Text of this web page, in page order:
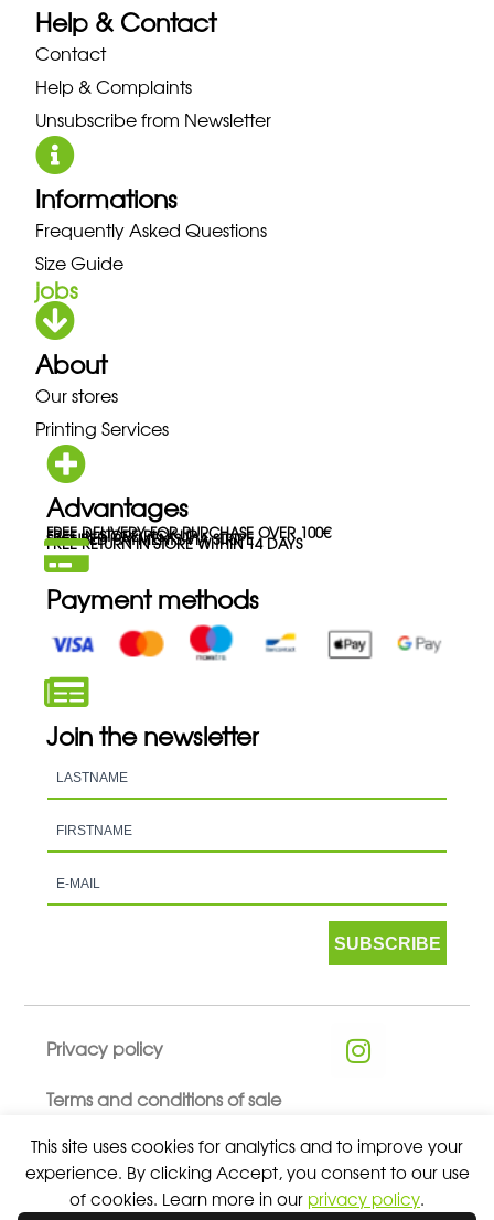
This site uses cookies for analytics and to improve your
experience. By clicking Accept, you consent to our use
of cookies. Learn more in our privacy policy.
Help & Contact
Contact
Help & Complaints
Unsubscribe from Newsletter
Informations
Frequently Asked Questions
Size Guide
jobs
About
Our stores
Printing Services
Advantages
FREE DELIVERY FOR PURCHASE OVER 100€
FREE IN-STORE PICK-UP
SECURED PAYMENTS VIA STRIPE
FREE RETURN IN STORE WITHIN 14 DAYS
Payment methods
Join the newsletter
SUBSCRIBE
Privacy policy
Terms and conditions of sale